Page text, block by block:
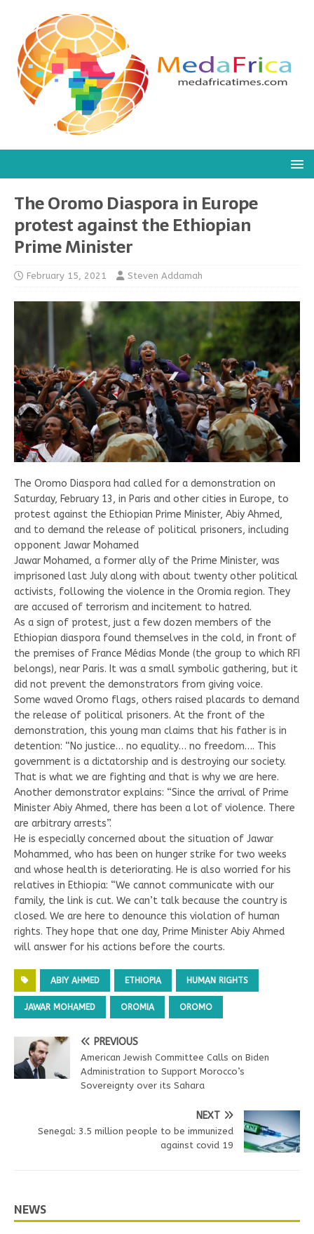
The Oromo Diaspora in Europe
protest against the Ethiopian
Prime Minister
February 15, 2021 Steven Addamah
The Oromo Diaspora had called for a demonstration on
Saturday, February 13, in Paris and other cities in Europe, to
protest against the Ethiopian Prime Minister, Abiy Ahmed,
and to demand the release of political prisoners, including
opponent Jawar Mohamed
Jawar Mohamed, a former ally of the Prime Minister, was
imprisoned last July along with about twenty other political
activists, following the violence in the Oromia region. They
are accused of terrorism and incitement to hatred.
As a sign of protest, just a few dozen members of the
Ethiopian diaspora found themselves in the cold, in front of
the premises of France Médias Monde (the group to which RFI
belongs), near Paris. It was a small symbolic gathering, but it
did not prevent the demonstrators from giving voice.
Some waved Oromo flags, others raised placards to demand
the release of political prisoners. At the front of the
demonstration, this young man claims that his father is in
detention: “No justice… no equality… no freedom…. This
government is a dictatorship and is destroying our society.
That is what we are fighting and that is why we are here.
Another demonstrator explains: “Since the arrival of Prime
Minister Abiy Ahmed, there has been a lot of violence. There
are arbitrary arrests”.
He is especially concerned about the situation of Jawar
Mohammed, who has been on hunger strike for two weeks
and whose health is deteriorating. He is also worried for his
relatives in Ethiopia: “We cannot communicate with our
family, the link is cut. We can’t talk because the country is
closed. We are here to denounce this violation of human
rights. They hope that one day, Prime Minister Abiy Ahmed
will answer for his actions before the courts.
ABIY AHMED ETHIOPIA HUMAN RIGHTS
JAWAR MOHAMED OROMIA OROMO
PREVIOUS
American Jewish Committee Calls on Biden
Administration to Support Morocco’s
Sovereignty over its Sahara
NEXT
Senegal: 3.5 million people to be immunized
against covid 19
NEWS